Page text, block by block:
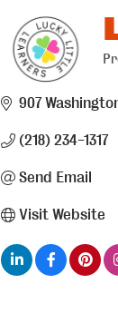
907
(218) 234-1317
Send Email
Visit Website